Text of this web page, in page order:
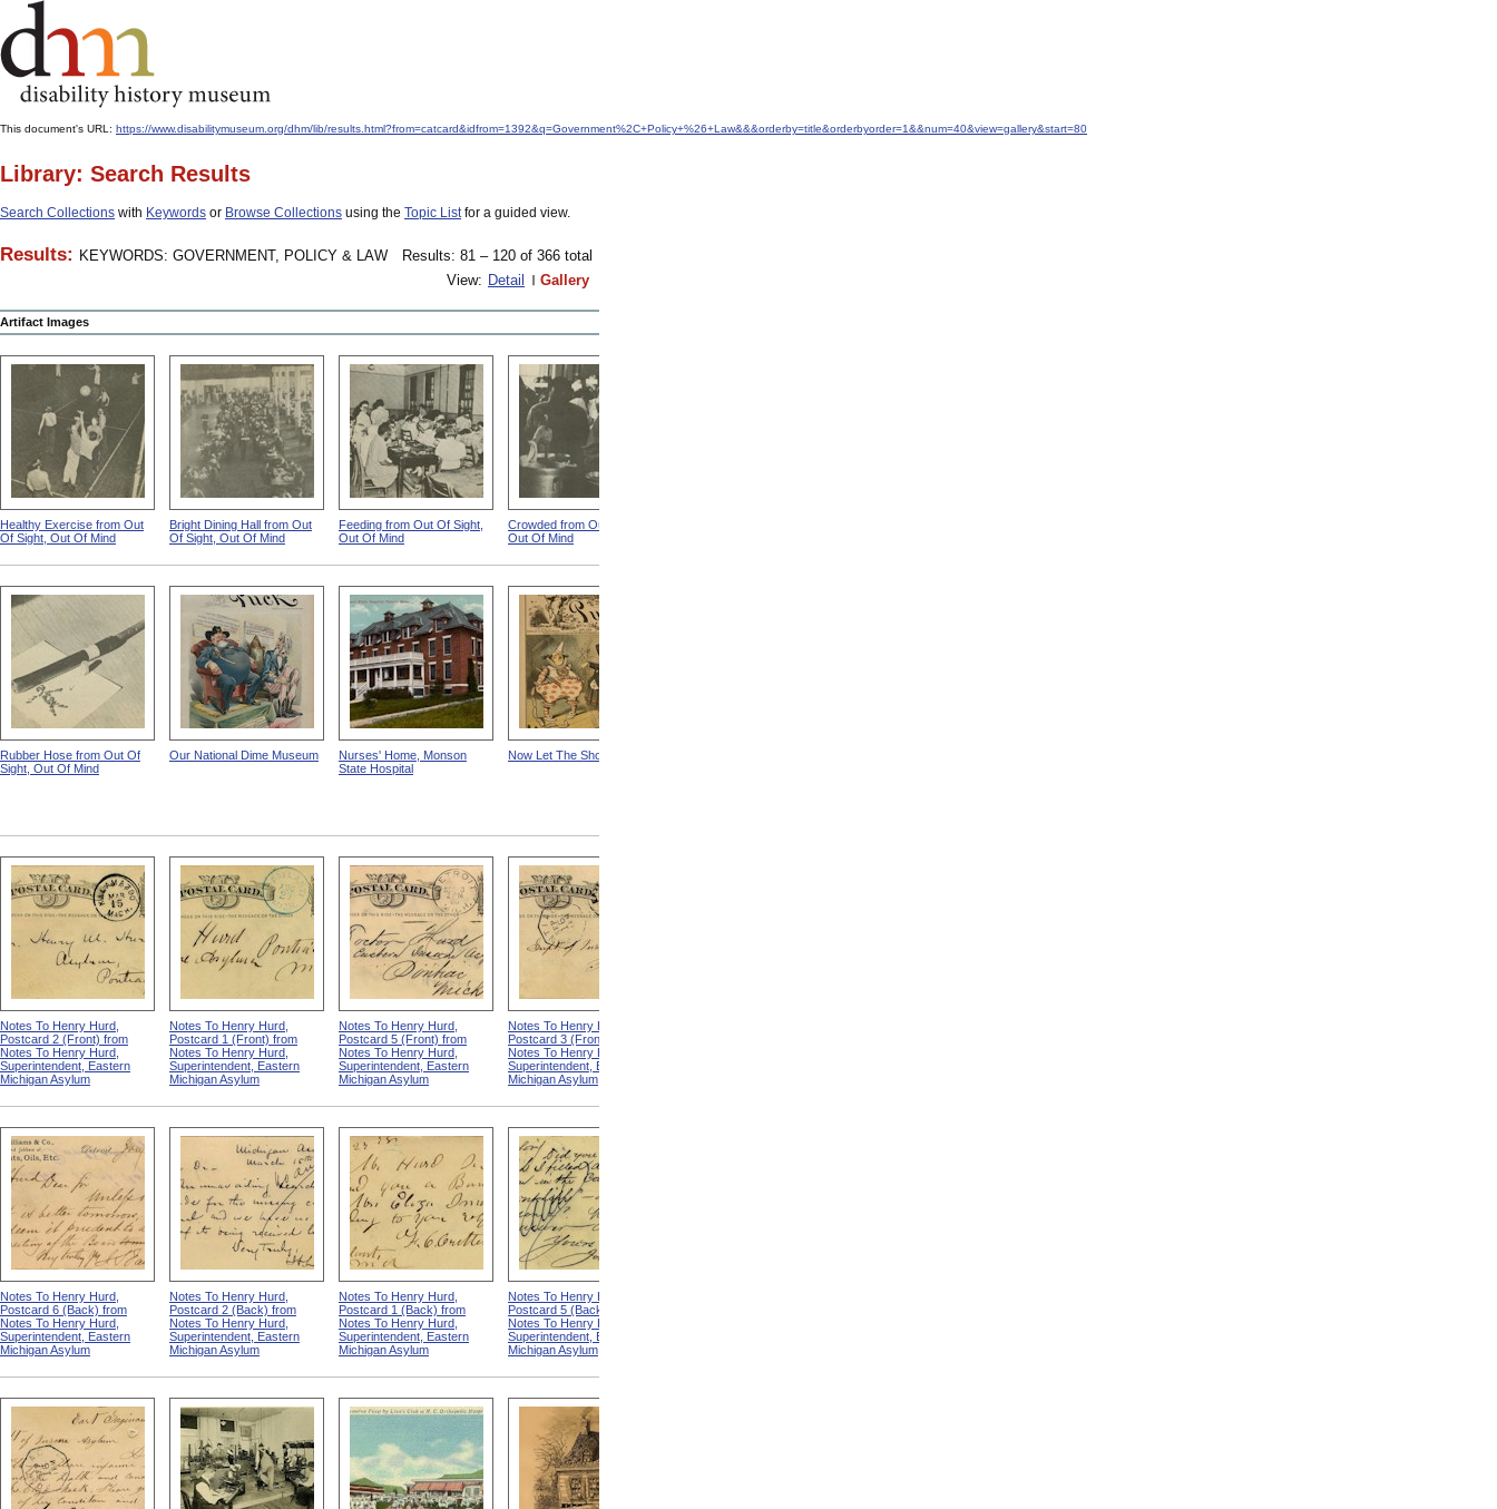
This document's URL: https://www.disabilitymuseum.org/dhm/lib/results.html?from=catcard&idfrom=1392&q=Government%2C+Policy+%26+Law&&&orderby=title&orderbyorder=1&&num=40&view=gallery&start=80
Library: Search Results
Search Collections with Keywords or Browse Collections using the Topic Listfor a guided view.
Results: KEYWORDS: GOVERNMENT, POLICY & LAW
Results: 81 – 120 of 366 total
View: Detail Gallery
Artifact Images
Healthy Exercise from Out
Of Sight, Out Of Mind
Bright Dining Hall from Out
Of Sight, Out Of Mind
Feeding from Out Of Sight,
Out Of Mind
Crowded from Out Of Sight,
Out Of Mind
Rubber Hose from Out Of
Sight, Out Of Mind
Our National Dime Museum
Nurses' Home, Monson
State Hospital
Now Let The Show Go On
Notes To Henry Hurd,
Postcard 2 (Front) from
Notes To Henry Hurd,
Superintendent, Eastern
Michigan Asylum
Notes To Henry Hurd,
Postcard 1 (Front) from
Notes To Henry Hurd,
Superintendent, Eastern
Michigan Asylum
Notes To Henry Hurd,
Postcard 5 (Front) from
Notes To Henry Hurd,
Superintendent, Eastern
Michigan Asylum
Notes To Henry Hurd,
Postcard 3 (Front) from
Notes To Henry Hurd,
Superintendent, Eastern
Michigan Asylum
Notes To Henry Hurd,
Postcard 6 (Back) from
Notes To Henry Hurd,
Superintendent, Eastern
Michigan Asylum
Notes To Henry Hurd,
Postcard 2 (Back) from
Notes To Henry Hurd,
Superintendent, Eastern
Michigan Asylum
Notes To Henry Hurd,
Postcard 1 (Back) from
Notes To Henry Hurd,
Superintendent, Eastern
Michigan Asylum
Notes To Henry Hurd,
Postcard 5 (Back) from
Notes To Henry Hurd,
Superintendent, Eastern
Michigan Asylum